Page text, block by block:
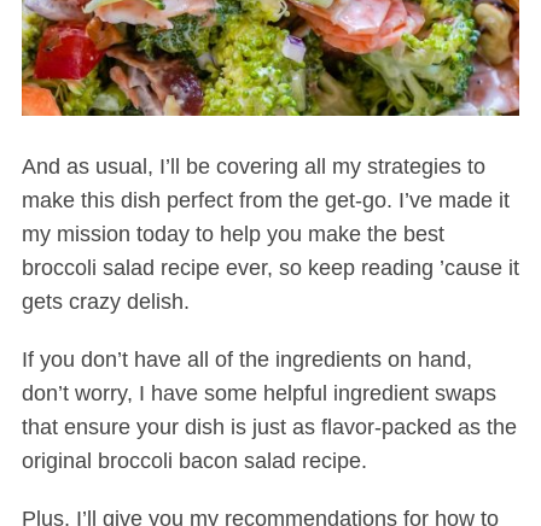
And as usual, I’ll be covering all my strategies to
make this dish perfect from the get-go. I’ve made it
my mission today to help you make the best
broccoli salad recipe ever, so keep reading ’cause it
gets crazy delish.
If you don’t have all of the ingredients on hand,
don’t worry, I have some helpful ingredient swaps
that ensure your dish is just as flavor-packed as the
original broccoli bacon salad recipe.
Plus, I’ll give you my recommendations for how to